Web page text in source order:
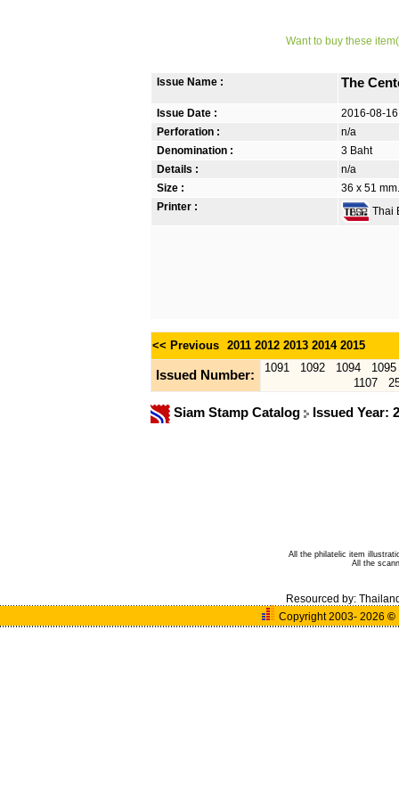
Want to buy these
Issue Name : The
Issue Date :
2016-08-16
Perforation :
n/a
Denomination :
3 Baht
Details :
n/a
Size :
36 x 51
Printer :
Thai
<< Previous 2011 2012 2013 2014 2015
Issued Number:
1091 1092 1094
1095
1107
Siam Stamp Catalog Issued Year:
All the philatelic item
All the
Resourced by:
Copyright 2003- 2026©